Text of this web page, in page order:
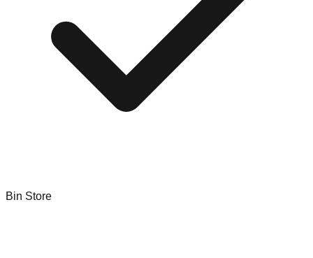
Bin Store